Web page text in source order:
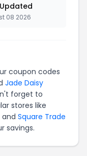
08 2026
coupon codes
Jade Daisy
forget to
stores like
and Square Trade
savings.